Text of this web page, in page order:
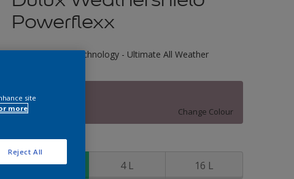
Powerflexx
Triple Defence Technology - Ultimate All Weather
30RR 30/103
Change Colour
1 L 4 L 16 L
site
more
Reject All